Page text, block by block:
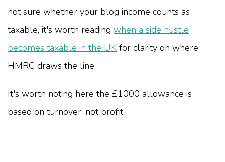
not sure whether your blog income counts as
taxable, it's worth reading when a side hustle
becomes taxable in the UK for clarity on where
HMRC draws the line.
It's worth noting here the £1000 allowance is
based on turnover, not profit.